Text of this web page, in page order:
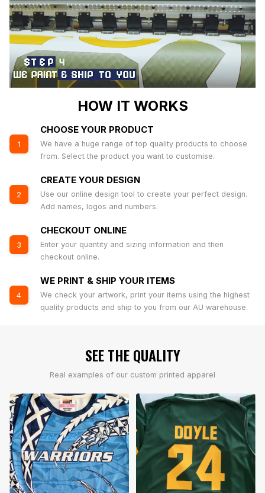
HOW IT WORKS
1
CHOOSE YOUR PRODUCT
We have a huge range of top quality products to choose
from. Select the product you want to customise.
2
CREATE YOUR DESIGN
Use our online design tool to create your perfect design.
Add names, logos and numbers.
3
CHECKOUT ONLINE
Enter your quantity and sizing information and then
checkout online.
4
WE PRINT & SHIP YOUR ITEMS
We check your artwork, print your items using the highest
quality products and ship to you from our AU warehouse.
SEE THE QUALITY
Real examples of our custom printed apparel